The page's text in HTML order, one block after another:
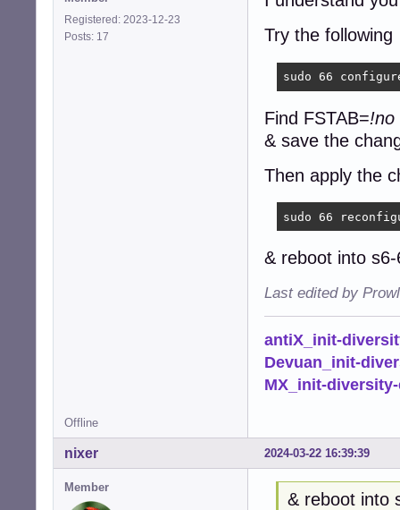
Registered: 2023-12-23
Posts: 17
Try the following
sudo 66
Find FSTAB=!no
& save the
Then apply the
sudo 66
& reboot into s6-
Last edited by
antiX_init-
Devuan_init-
MX_init-
Offline
2024-03-22 16:39:39
nixer
Member
& reboot into